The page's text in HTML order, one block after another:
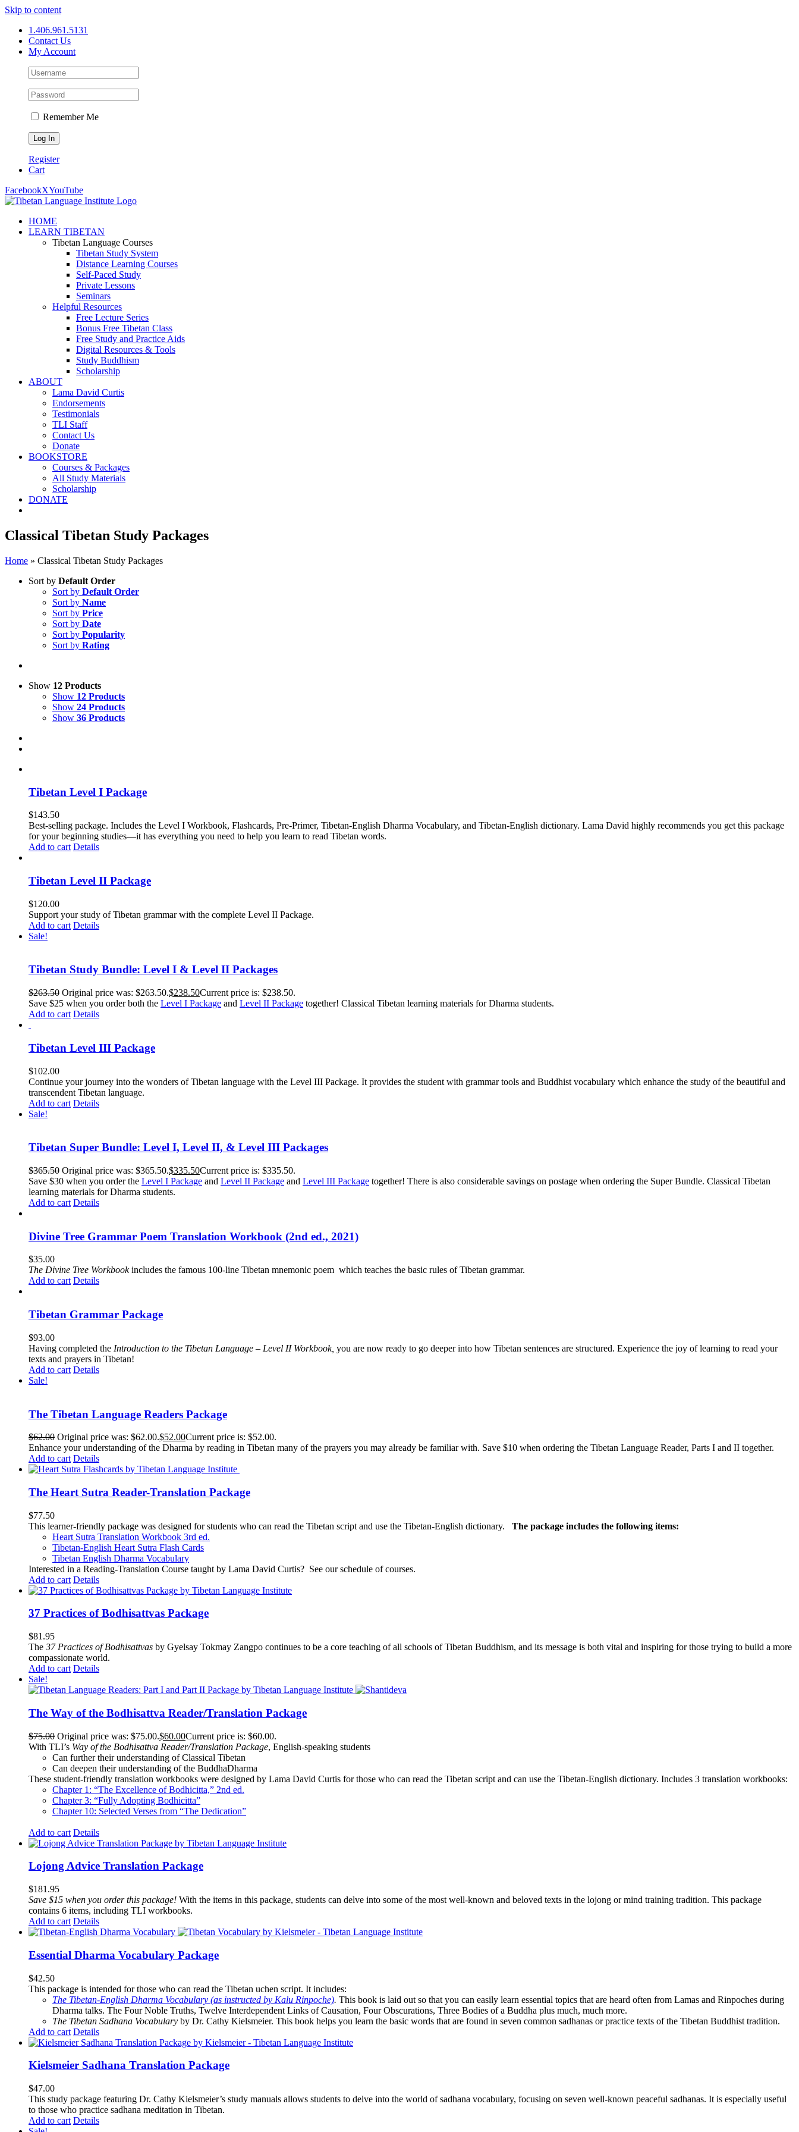
Skip to content
1.406.961.5131
Contact Us
My Account
Remember Me
Register
Cart
FacebookXYouTube
HOME
LEARN TIBETAN
Tibetan Language Courses
Tibetan Study System
Distance Learning Courses
Self-Paced Study
Private Lessons
Seminars
Helpful Resources
Free Lecture Series
Bonus Free Tibetan Class
Free Study and Practice Aids
Digital Resources & Tools
Study Buddhism
Scholarship
ABOUT
Lama David Curtis
Endorsements
Testimonials
TLI Staff
Contact Us
Donate
BOOKSTORE
Courses & Packages
All Study Materials
Scholarship
DONATE
Classical Tibetan Study Packages
Home » Classical Tibetan Study Packages
Sort by Default Order
Sort by Default Order
Sort by Name
Sort by Price
Sort by Date
Sort by Popularity
Sort by Rating
Show 12 Products
Show 12 Products
Show 24 Products
Show 36 Products
Tibetan Level I Package
$143.50
Best-selling package. Includes the Level I Workbook, Flashcards, Pre-Primer, Tibetan-English Dharma Vocabulary, and Tibetan-English dictionary. Lama David highly recommends you get this package
for your beginning studies—it has everything you need to help you learn to read Tibetan words.
Add to cart Details
Tibetan Level II Package
$120.00
Support your study of Tibetan grammar with the complete Level II Package.
Add to cart Details
Sale!
Tibetan Study Bundle: Level I & Level II Packages
$263.50 Original price was: $263.50.$238.50Current price is: $238.50.
Save $25 when you order both the Level I Package and Level II Package together! Classical Tibetan learning materials for Dharma students.
Add to cart Details
Tibetan Level III Package
$102.00
Continue your journey into the wonders of Tibetan language with the Level III Package. It provides the student with grammar tools and Buddhist vocabulary which enhance the study of the beautiful and
transcendent Tibetan language.
Add to cart Details
Sale!
Tibetan Super Bundle: Level I, Level II, & Level III Packages
$365.50 Original price was: $365.50.$335.50Current price is: $335.50.
Save $30 when you order the Level I Package and Level II Package and Level III Package together! There is also considerable savings on postage when ordering the Super Bundle. Classical Tibetan
learning materials for Dharma students.
Add to cart Details
Divine Tree Grammar Poem Translation Workbook (2nd ed., 2021)
$35.00
The Divine Tree Workbookincludes the famous 100-line Tibetan mnemonic poem which teaches the basic rules of Tibetan grammar.
Add to cart Details
Tibetan Grammar Package
$93.00
Having completed the Introduction to the Tibetan Language – Level II Workbook, you are now ready to go deeper into how Tibetan sentences are structured. Experience the joy of learning to read your
texts and prayers in Tibetan!
Add to cart Details
Sale!
The Tibetan Language Readers Package
$62.00 Original price was: $62.00.$52.00Current price is: $52.00.
Enhance your understanding of the Dharma by reading in Tibetan many of the prayers you may already be familiar with. Save $10 when ordering the Tibetan Language Reader, Parts I and II together.
Add to cart Details
The Heart Sutra Reader-Translation Package
$77.50
This learner-friendly package was designed for students who can read the Tibetan script and use the Tibetan-English dictionary.
The package includes the following items:
Heart Sutra Translation Workbook 3rd ed.
Tibetan-English Heart Sutra Flash Cards
Tibetan English Dharma Vocabulary
Interested in a Reading-Translation Course taught by Lama David Curtis? See our schedule of courses.
Add to cart Details
37 Practices of Bodhisattvas Package
$81.95
The 37 Practices of Bodhisattvas by Gyelsay Tokmay Zangpo continues to be a core teaching of all schools of Tibetan Buddhism, and its message is both vital and inspiring for those trying to build a more
compassionate world.
Add to cart Details
Sale!
The Way of the Bodhisattva Reader/Translation Package
$75.00 Original price was: $75.00.$60.00Current price is: $60.00.
With TLI’s Way of the Bodhisattva Reader/Translation Package, English-speaking students
Can further their understanding of Classical Tibetan
Can deepen their understanding of the BuddhaDharma
These student-friendly translation workbooks were designed by Lama David Curtis for those who can read the Tibetan script and can use the Tibetan-English dictionary. Includes 3 translation workbooks:
Chapter 1: “The Excellence of Bodhicitta,” 2nd ed.
Chapter 3: “Fully Adopting Bodhicitta”
Chapter 10: Selected Verses from “The Dedication”
Add to cart Details
Lojong Advice Translation Package
$181.95
Save $15 when you order this package! With the items in this package, students can delve into some of the most well-known and beloved texts in the lojong or mind training tradition. This package
contains 6 items, including TLI workbooks.
Add to cart Details
Essential Dharma Vocabulary Package
$42.50
This package is intended for those who can read the Tibetan uchen script. It includes:
The Tibetan-English Dharma Vocabulary (as instructed by Kalu Rinpoche). This book is laid out so that you can easily learn essential topics that are heard often from Lamas and Rinpoches during
Dharma talks. The Four Noble Truths, Twelve Interdependent Links of Causation, Four Obscurations, Three Bodies of a Buddha plus much, much more.
The Tibetan Sadhana Vocabulary by Dr. Cathy Kielsmeier. This book helps you learn the basic words that are found in seven common sadhanas or practice texts of the Tibetan Buddhist tradition.
Add to cart Details
Kielsmeier Sadhana Translation Package
$47.00
This study package featuring Dr. Cathy Kielsmeier’s study manuals allows students to delve into the world of sadhana vocabulary, focusing on seven well-known peaceful sadhanas. It is especially useful
to those who practice sadhana meditation in Tibetan.
Add to cart Details